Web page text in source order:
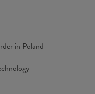
57 60 63
64 65 66
in Poland